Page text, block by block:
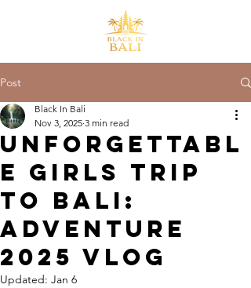
Post
Unforgettabl
e Girls Trip
to Bali:
Adventure
2025 Vlog
Black In Bali
Nov 3, 2025 3 min read
Updated: Jan 6